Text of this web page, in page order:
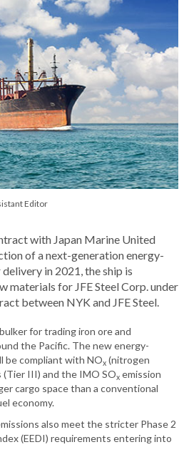
Editor
with Japan Marine United
of a next-generation energy-
in 2021, the ship is
materials for JFE Steel Corp. under
between NYK and JFE Steel.
for trading iron ore and
the Pacific. The new energy-
be compliant with NOx (nitrogen
(Tier III) and the IMO SOx emission
cargo space than a conventional
economy.
also meet the stricter Phase 2
(EEDI) requirements entering into